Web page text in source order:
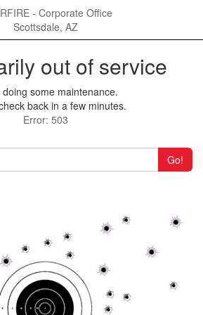
- Corporate Office
Scottsdale, AZ
out of service
some maintenance.
back in a few minutes.
Error: 503
Go!